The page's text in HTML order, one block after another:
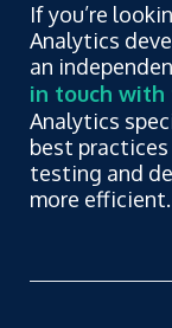
If you’re
Analytics
an
in touch with
Analytics
best
testing and
more efficient.